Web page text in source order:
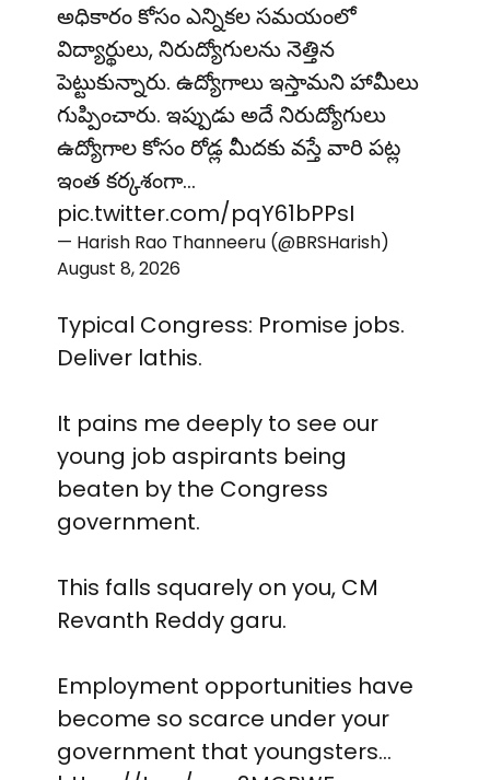
అధికారం కోసం ఎన్నికల సమయంలో
విద్యార్థులు, నిరుద్యోగులను నెత్తిన
పెట్టుకున్నారు. ఉద్యోగాలు ఇస్తామని హామీలు
గుప్పించారు. ఇప్పుడు అదే నిరుద్యోగులు
ఉద్యోగాల కోసం రోడ్ల మీదకు వస్తే వారి పట్ల
ఇంత కర్కశంగా…
pic.twitter.com/pqY61bPPsI
— Harish Rao Thanneeru (@BRSHarish)
August 8, 2026
Typical Congress: Promise jobs.
Deliver lathis.
It pains me deeply to see our
young job aspirants being
beaten by the Congress
government.
This falls squarely on you, CM
Revanth Reddy garu.
Employment opportunities have
become so scarce under your
government that youngsters…